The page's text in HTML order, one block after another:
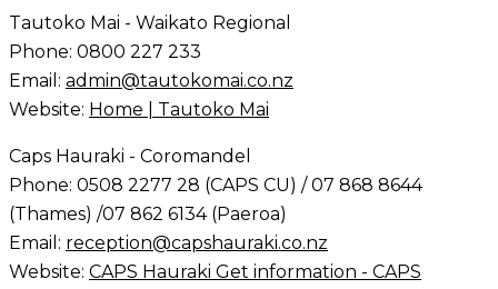
Tautoko Mai - Waikato Regional
Phone: 0800 227 233
Email: admin@tautokomai.co.nz
Website: Home | Tautoko Mai
Caps Hauraki - Coromandel
Phone: 0508 2277 28 (CAPS CU) / 07 868 8644
(Thames) /07 862 6134 (Paeroa)
Email: reception@capshauraki.co.nz
Website: CAPS Hauraki Get information - CAPS